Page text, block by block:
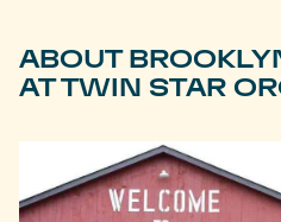
ABOUT
AT TWIN STAR